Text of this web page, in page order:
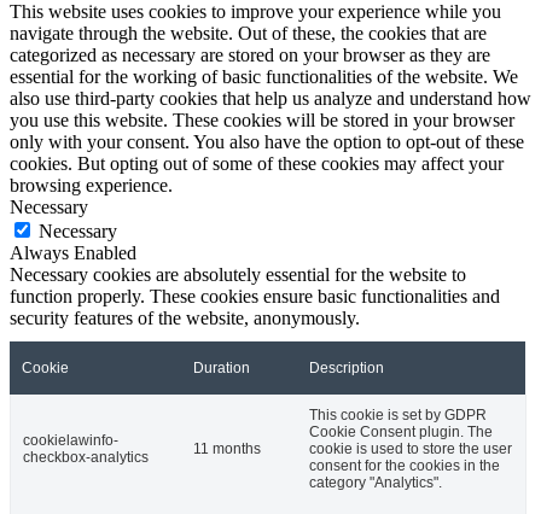
This website uses cookies to improve your experience while you
navigate through the website. Out of these, the cookies that are
categorized as necessary are stored on your browser as they are
essential for the working of basic functionalities of the website. We
also use third-party cookies that help us analyze and understand how
you use this website. These cookies will be stored in your browser
only with your consent. You also have the option to opt-out of these
cookies. But opting out of some of these cookies may affect your
browsing experience.
Necessary
Necessary
Always Enabled
Necessary cookies are absolutely essential for the website to
function properly. These cookies ensure basic functionalities and
security features of the website, anonymously.
Cookie Duration Description
cookielawinfo-
checkbox-analytics
11 months
This cookie is set by GDPR
Cookie Consent plugin. The
cookie is used to store the user
consent for the cookies in the
category "Analytics".